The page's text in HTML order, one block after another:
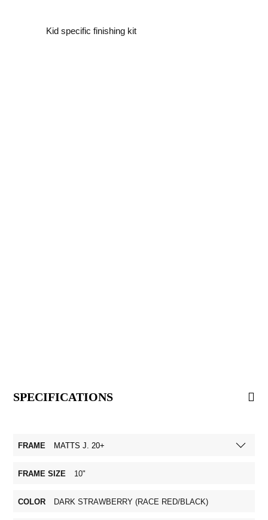
Kid specific finishing kit
SPECIFICATIONS
FRAME MATTS J. 20+
FRAME SIZE 10"
COLOR DARK STRAWBERRY (RACE RED/BLACK)